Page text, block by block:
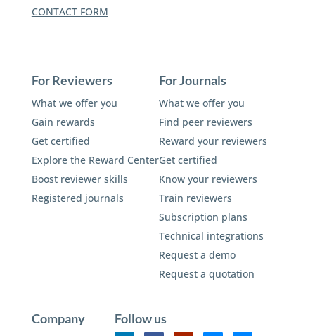
CONTACT FORM
For Reviewers
What we offer you
Gain rewards
Get certified
Explore the Reward Center
Boost reviewer skills
Registered journals
For Journals
What we offer you
Find peer reviewers
Reward your reviewers
Get certified
Know your reviewers
Train reviewers
Subscription plans
Technical integrations
Request a demo
Request a quotation
Company Follow us